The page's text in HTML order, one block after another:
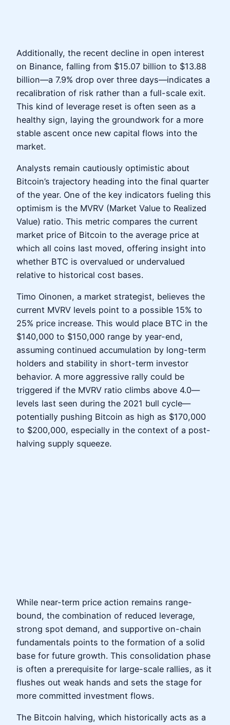
Additionally, the recent decline in open interest
on Binance, falling from $15.07 billion to $13.88
billion—a 7.9% drop over three days—indicates a
recalibration of risk rather than a full-scale exit.
This kind of leverage reset is often seen as a
healthy sign, laying the groundwork for a more
stable ascent once new capital flows into the
market.
Analysts remain cautiously optimistic about
Bitcoin’s trajectory heading into the final quarter
of the year. One of the key indicators fueling this
optimism is the MVRV (Market Value to Realized
Value) ratio. This metric compares the current
market price of Bitcoin to the average price at
which all coins last moved, offering insight into
whether BTC is overvalued or undervalued
relative to historical cost bases.
Timo Oinonen, a market strategist, believes the
current MVRV levels point to a possible 15% to
25% price increase. This would place BTC in the
$140,000 to $150,000 range by year-end,
assuming continued accumulation by long-term
holders and stability in short-term investor
behavior. A more aggressive rally could be
triggered if the MVRV ratio climbs above 4.0—
levels last seen during the 2021 bull cycle—
potentially pushing Bitcoin as high as $170,000
to $200,000, especially in the context of a post-
halving supply squeeze.
While near-term price action remains range-
bound, the combination of reduced leverage,
strong spot demand, and supportive on-chain
fundamentals points to the formation of a solid
base for future growth. This consolidation phase
is often a prerequisite for large-scale rallies, as it
flushes out weak hands and sets the stage for
more committed investment flows.
The Bitcoin halving, which historically acts as a